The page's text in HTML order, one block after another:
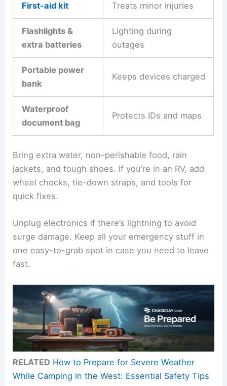
First-aid kit Treats minor injuries
Flashlights &
extra batteries
Lighting during
outages
Portable power
bank
Keeps devices charged
Waterproof
document bag
Protects IDs and maps
Bring extra water, non-perishable food, rain
jackets, and tough shoes. If you’re in an RV, add
wheel chocks, tie-down straps, and tools for
quick fixes.
Unplug electronics if there’s lightning to avoid
surge damage. Keep all your emergency stuff in
one easy-to-grab spot in case you need to leave
fast.
RELATED How to Prepare for Severe Weather
While Camping in the West: Essential Safety Tips